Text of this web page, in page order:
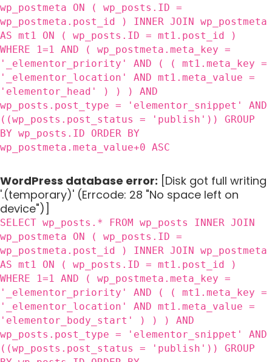
wp_postmeta ON ( wp_posts.ID =
wp_postmeta.post_id ) INNER JOIN wp_postmeta
AS mt1 ON ( wp_posts.ID = mt1.post_id )
WHERE 1=1 AND ( wp_postmeta.meta_key =
'_elementor_priority' AND ( ( mt1.meta_key =
'_elementor_location' AND mt1.meta_value =
'elementor_head' ) ) ) AND
wp_posts.post_type = 'elementor_snippet' AND
((wp_posts.post_status = 'publish')) GROUP
BY wp_posts.ID ORDER BY
wp_postmeta.meta_value+0 ASC
WordPress database error: [Disk got full writing
'.(temporary)' (Errcode: 28 "No space left on
device")]
SELECT wp_posts.* FROM wp_posts INNER JOIN
wp_postmeta ON ( wp_posts.ID =
wp_postmeta.post_id ) INNER JOIN wp_postmeta
AS mt1 ON ( wp_posts.ID = mt1.post_id )
WHERE 1=1 AND ( wp_postmeta.meta_key =
'_elementor_priority' AND ( ( mt1.meta_key =
'_elementor_location' AND mt1.meta_value =
'elementor_body_start' ) ) ) AND
wp_posts.post_type = 'elementor_snippet' AND
((wp_posts.post_status = 'publish')) GROUP